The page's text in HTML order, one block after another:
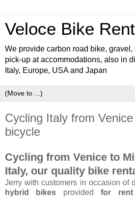
Veloce Bike
We provide carbon road bike,
pick-up at accommodations, also in
Italy, Europe, USA and Japan
Cycling Italy from
bicycle
Cycling from Venice to
Italy, our quality bike
Jerry with customers in occasion of
hybrid bikes providedfor rent